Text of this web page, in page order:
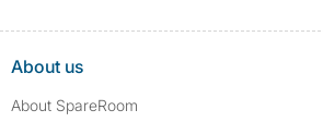
About us
About SpareRoom